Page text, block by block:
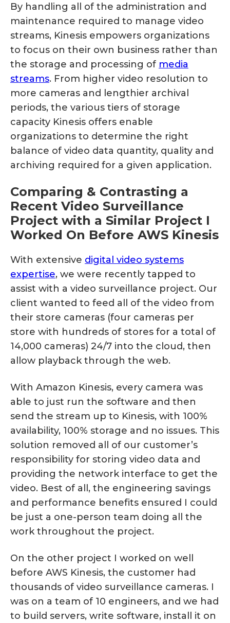
By handling all of the administration and
maintenance required to manage video
streams, Kinesis empowers organizations
to focus on their own business rather than
the storage and processing of media
streams. From higher video resolution to
more cameras and lengthier archival
periods, the various tiers of storage
capacity Kinesis offers enable
organizations to determine the right
balance of video data quantity, quality and
archiving required for a given application.
Comparing & Contrasting a
Recent Video Surveillance
Project with a Similar Project I
Worked On Before AWS Kinesis
With extensive digital video systems
expertise, we were recently tapped to
assist with a video surveillance project. Our
client wanted to feed all of the video from
their store cameras (four cameras per
store with hundreds of stores for a total of
14,000 cameras) 24/7 into the cloud, then
allow playback through the web.
With Amazon Kinesis, every camera was
able to just run the software and then
send the stream up to Kinesis, with 100%
availability, 100% storage and no issues. This
solution removed all of our customer’s
responsibility for storing video data and
providing the network interface to get the
video. Best of all, the engineering savings
and performance benefits ensured I could
be just a one-person team doing all the
work throughout the project.
On the other project I worked on well
before AWS Kinesis, the customer had
thousands of video surveillance cameras. I
was on a team of 10 engineers, and we had
to build servers, write software, install it on